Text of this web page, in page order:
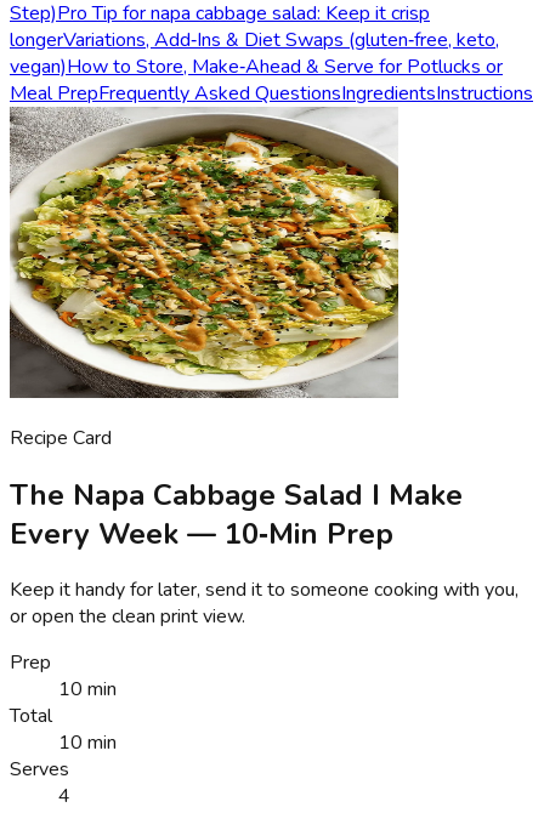
Step)Pro Tip for napa cabbage salad: Keep it crisp
longerVariations, Add‑Ins & Diet Swaps (gluten‑free, keto,
vegan)How to Store, Make‑Ahead & Serve for Potlucks or
Meal PrepFrequently Asked QuestionsIngredientsInstructions
Recipe Card
The Napa Cabbage Salad I Make
Every Week — 10‑Min Prep
Keep it handy for later, send it to someone cooking with you,
or open the clean print view.
Prep
10 min
Total
10 min
Serves
4